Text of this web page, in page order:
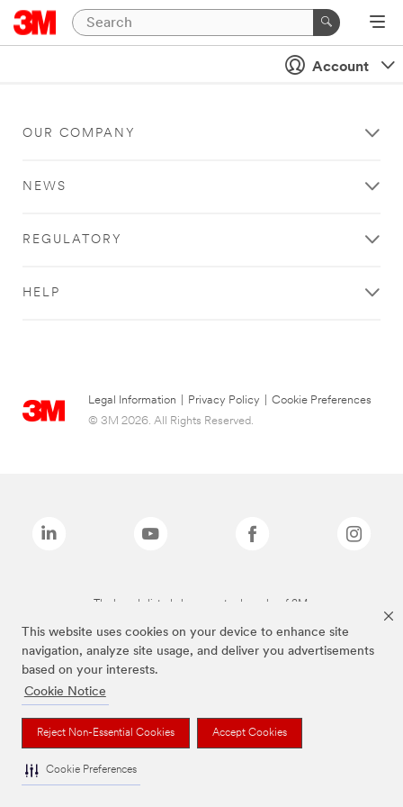
This website uses cookies on your device to enhance site
navigation, analyze site usage, and deliver you advertisements
based on your interests.
Cookie Notice
Reject Non-Essential Cookies Accept Cookies
Cookie Preferences
Account
OUR COMPANY
NEWS
REGULATORY
HELP
Legal Information Privacy Policy
Cookie Preferences
© 3M 2026. All Rights Reserved.
The brands listed above are trademarks of 3M.